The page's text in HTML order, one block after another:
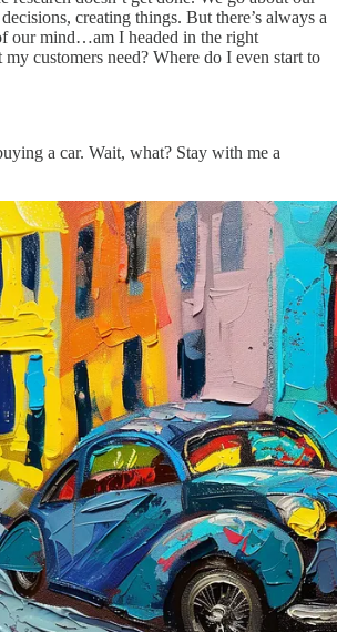
creating things. But there’s always a
our mind…am I headed in the right
customers need? Where do I even start to
a car. Wait, what? Stay with me a